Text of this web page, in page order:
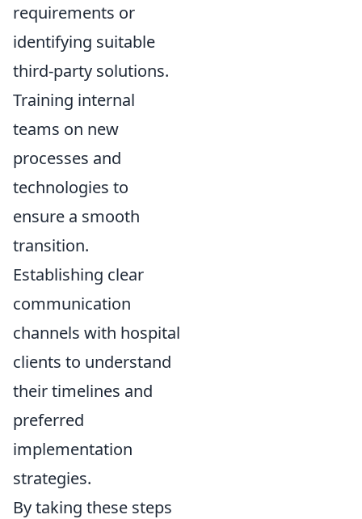
requirements or
identifying suitable
third-party solutions.
Training internal
teams on new
processes and
technologies to
ensure a smooth
transition.
Establishing clear
communication
channels with hospital
clients to understand
their timelines and
preferred
implementation
strategies.
By taking these steps